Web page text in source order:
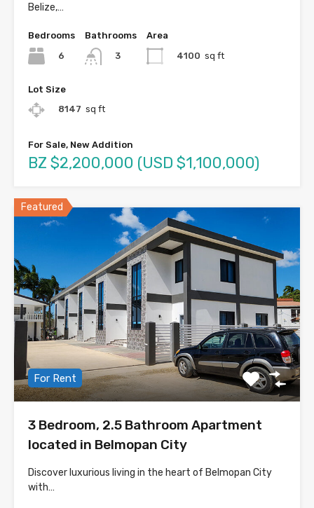
Belize,…
Bedrooms
6
Bathrooms
3
Area
4100 sq ft
Lot Size
8147 sq ft
For Sale, New Addition
BZ $2,200,000 (USD $1,100,000)
Featured
For Rent
3 Bedroom, 2.5 Bathroom Apartment
located in Belmopan City
Discover luxurious living in the heart of Belmopan City
with…